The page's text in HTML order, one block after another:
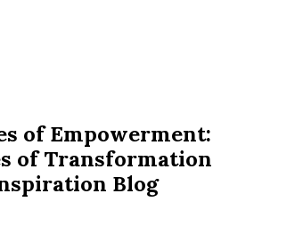
of Empowerment:
of Transformation
Blog